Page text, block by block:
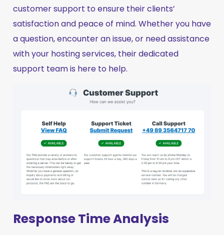
customer support to ensure their clients’
satisfaction and peace of mind. Whether you have
a question, encounter an issue, or need assistance
with your hosting services, their dedicated
support team is here to help.
Response Time Analysis